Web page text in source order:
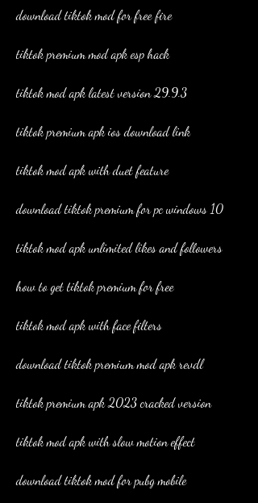
download tiktok mod for free fire
tiktok premium mod apk esp hack
tiktok mod apk latest version 29.9.3
tiktok premium apk ios download link
tiktok mod apk with duet feature
download tiktok premium for pc windows 10
tiktok mod apk unlimited likes and followers
how to get tiktok premium for free
tiktok mod apk with face filters
download tiktok premium mod apk revdl
tiktok premium apk 2023 cracked version
tiktok mod apk with slow motion effect
download tiktok mod for pubg mobile